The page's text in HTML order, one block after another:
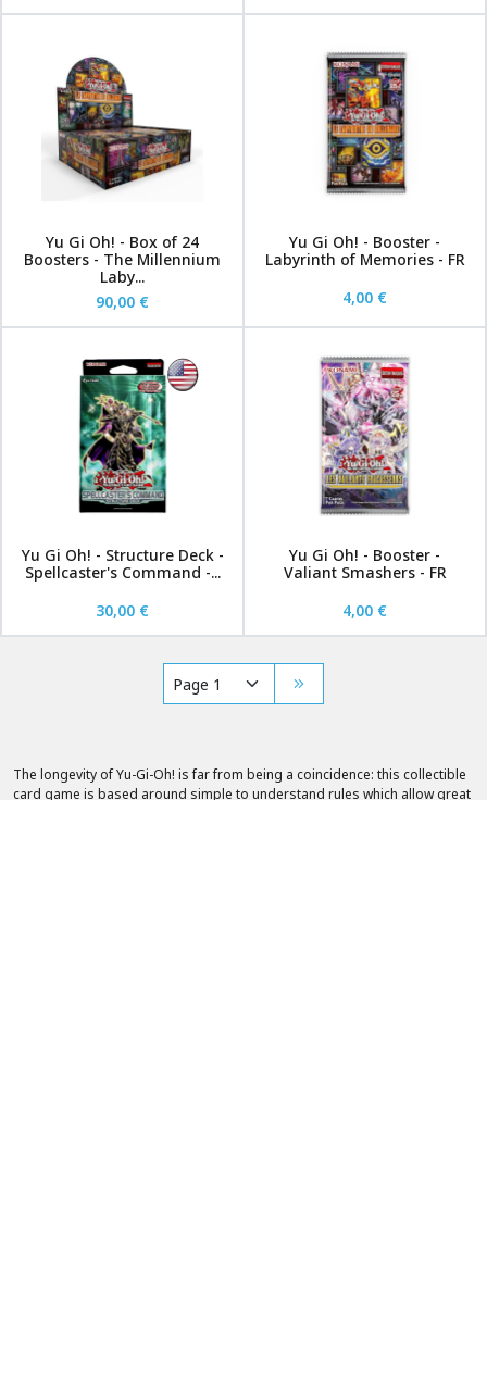
Yu Gi Oh! - Box of 24
Boosters - The Millennium
Laby...
90,00 €
Yu Gi Oh! - Booster -
Labyrinth of Memories - FR
4,00 €
Yu Gi Oh! - Structure Deck -
Spellcaster's Command -...
30,00 €
Yu Gi Oh! - Booster -
Valiant Smashers - FR
4,00 €
The longevity of Yu-Gi-Oh! is far from being a coincidence: this collectible
card game is based around simple to understand rules which allow great